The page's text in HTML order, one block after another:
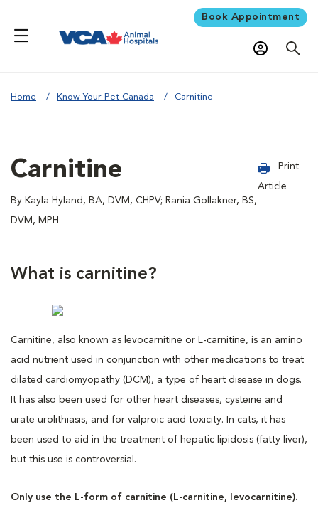
Book Appointment
Home Know Your Pet Canada Carnitine
Carnitine
By Kayla Hyland, BA, DVM, CHPV; Rania Gollakner, BS,
DVM, MPH
Print
Article
What is carnitine?
Carnitine, also known as levocarnitine or L-carnitine, is an amino
acid nutrient used in conjunction with other medications to treat
dilated cardiomyopathy (DCM), a type of heart disease in dogs.
It has also been used for other heart diseases, cysteine and
urate urolithiasis, and for valproic acid toxicity. In cats, it has
been used to aid in the treatment of hepatic lipidosis (fatty liver),
but this use is controversial.
Only use the L-form of carnitine (L-carnitine, levocarnitine).